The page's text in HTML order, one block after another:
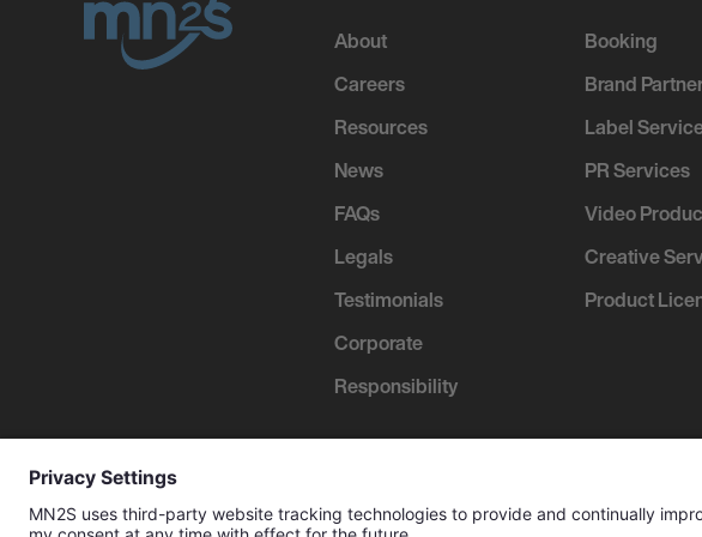
About
Careers
Resources
News
FAQs
Legals
Testimonials
Corporate
Responsibility
Booking
Brand
Label
PR Services
Video
Creative
Product
2026 MN2S Management Limited. All Rights Reserved